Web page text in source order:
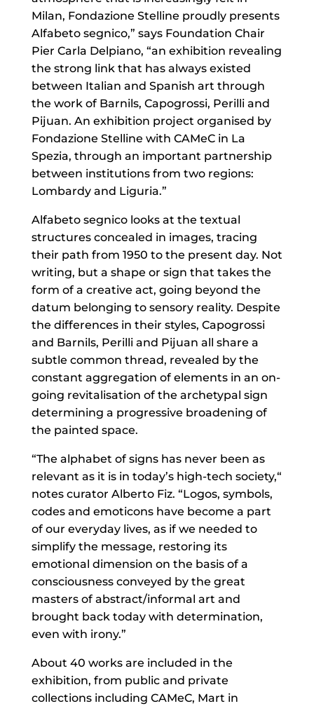
Milan, Fondazione Stelline proudly presents
Alfabeto segnico,” says Foundation Chair
Pier Carla Delpiano, “an exhibition revealing
the strong link that has always existed
between Italian and Spanish art through
the work of Barnils, Capogrossi, Perilli and
Pijuan. An exhibition project organised by
Fondazione Stelline with CAMeC in La
Spezia, through an important partnership
between institutions from two regions:
Lombardy and Liguria.”
Alfabeto segnico looks at the textual
structures concealed in images, tracing
their path from 1950 to the present day. Not
writing, but a shape or sign that takes the
form of a creative act, going beyond the
datum belonging to sensory reality. Despite
the differences in their styles, Capogrossi
and Barnils, Perilli and Pijuan all share a
subtle common thread, revealed by the
constant aggregation of elements in an on-
going revitalisation of the archetypal sign
determining a progressive broadening of
the painted space.
“The alphabet of signs has never been as
relevant as it is in today’s high-tech society,“
notes curator Alberto Fiz. “Logos, symbols,
codes and emoticons have become a part
of our everyday lives, as if we needed to
simplify the message, restoring its
emotional dimension on the basis of a
consciousness conveyed by the great
masters of abstract/informal art and
brought back today with determination,
even with irony.”
About 40 works are included in the
exhibition, from public and private
collections including CAMeC, Mart in